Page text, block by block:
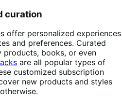
curation
offer personalized experiences
and preferences. Curated
books, or even
are all popular types of
customized subscription
new products and styles